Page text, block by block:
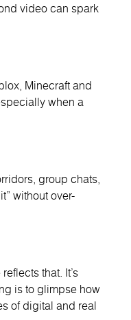
video can spark
Minecraft and
when a
group chats,
without over-
that. It’s
is to glimpse how
of digital and real